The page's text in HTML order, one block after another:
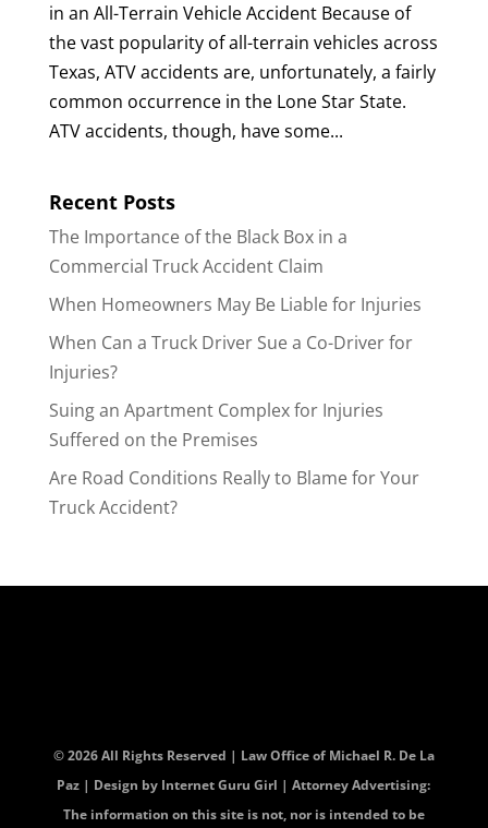
in an All-Terrain Vehicle Accident Because of
the vast popularity of all-terrain vehicles across
Texas, ATV accidents are, unfortunately, a fairly
common occurrence in the Lone Star State.
ATV accidents, though, have some...
Recent Posts
The Importance of the Black Box in a
Commercial Truck Accident Claim
When Homeowners May Be Liable for Injuries
When Can a Truck Driver Sue a Co-Driver for
Injuries?
Suing an Apartment Complex for Injuries
Suffered on the Premises
Are Road Conditions Really to Blame for Your
Truck Accident?
© 2026 All Rights Reserved | Law Office of Michael R. De La
Paz | Design by Internet Guru Girl | Attorney Advertising:
The information on this site is not, nor is intended to be